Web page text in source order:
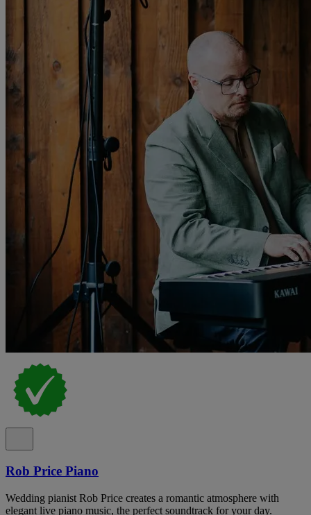
Rob Price Piano
Wedding pianist Rob Price creates a romantic atmosphere with
elegant live piano music, the perfect soundtrack for your day.